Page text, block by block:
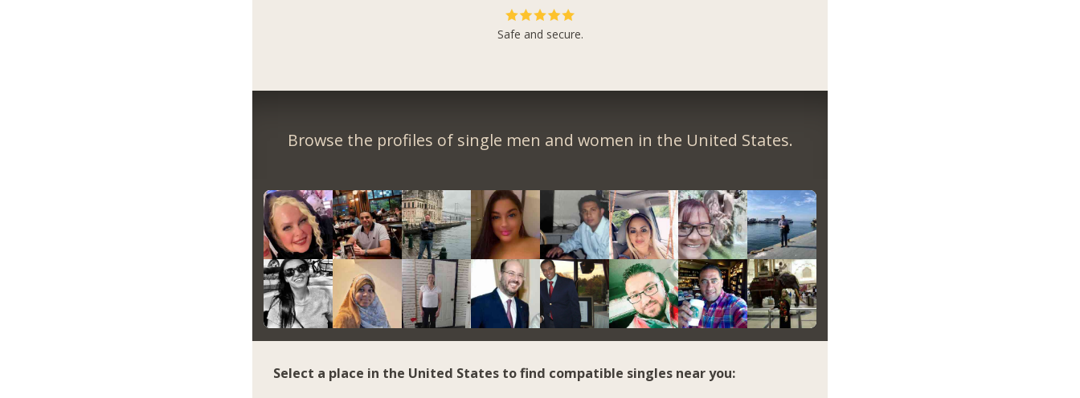
Safe and secure.
Browse the profiles of single men and women in the United States.
Select a place in the United States to find compatible singles near you: